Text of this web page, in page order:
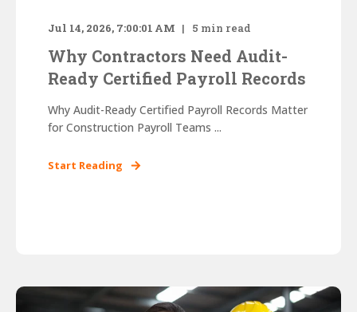
Jul 14, 2026, 7:00:01 AM 5 min read
Why Contractors Need Audit-
Ready Certified Payroll Records
Why Audit-Ready Certified Payroll Records Matter
for Construction Payroll Teams ...
Start Reading